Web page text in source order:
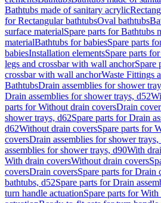
Bathtubs made of sanitary acrylic
for Rectangular bathtubsOval bathtubs
surface materialSpare parts for Bathtubs
materialBathtubs for babiesSpare parts
babiesInstallation elementsSpare parts
legs and crossbar with wall anchorSpare
crossbar with wall anchorWaste Fittings
BathtubsDrain assemblies for shower
Drain assemblies for shower trays, d52
parts for Without drain coversDrain
shower trays, d62Spare parts for Drain
d62Without drain coversSpare parts for
coversDrain assemblies for shower trays,
assemblies for shower trays, d90With
With drain coversWithout drain covers
coversDrain coversSpare parts for Drain
bathtubs, d52Spare parts for Drain
turn handle actuationSpare parts for